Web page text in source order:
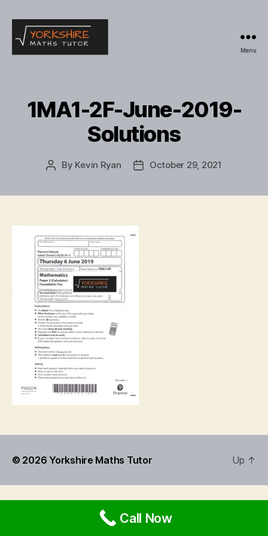
Menu
1MA1-2F-June-2019-
Solutions
Post
By Kevin Ryan
PostOctober 29, 2021
© 2026 Yorkshire Maths Tutor Up ↑
Call Now